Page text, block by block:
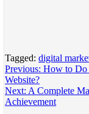
Tagged: digital
Post
navigation
Previous: How to Do
Website?
Next: A Complete
Achievement